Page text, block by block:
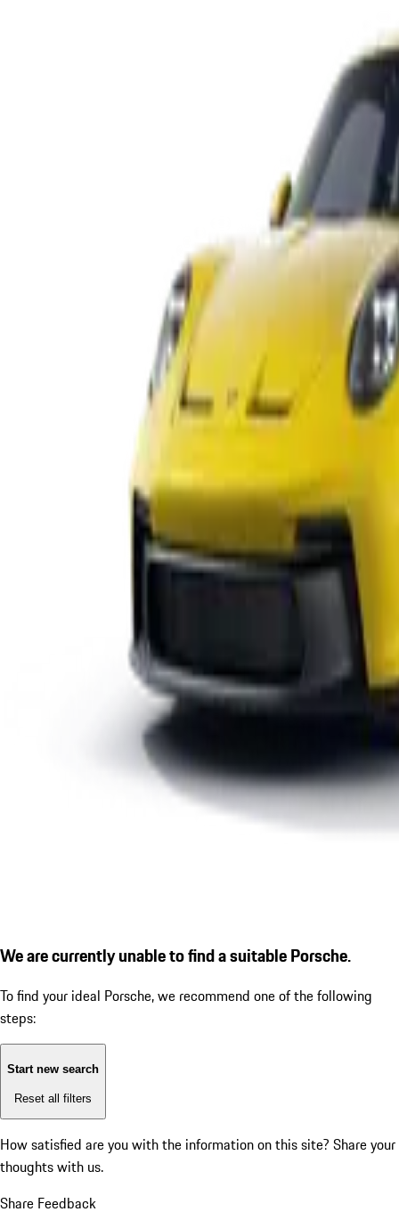
We are currently unable to find a suitable Porsche.
To find your ideal Porsche, we recommend one of the following
steps:
Start new search
Reset all filters
How satisfied are you with the information on this site? Share your
thoughts with us.
Share Feedback